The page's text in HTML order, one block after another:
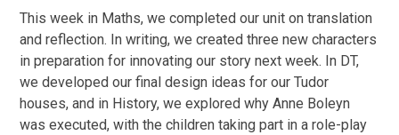
This week in Maths, we completed our unit on translation
and reflection. In writing, we created three new characters
in preparation for innovating our story next week. In DT,
we developed our final design ideas for our Tudor
houses, and in History, we explored why Anne Boleyn
was executed, with the children taking part in a role-play